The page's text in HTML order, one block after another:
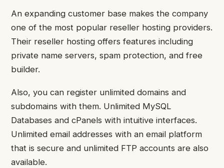
An expanding customer base makes the company
one of the most popular reseller hosting providers.
Their reseller hosting offers features including
private name servers, spam protection, and free
builder.
Also, you can register unlimited domains and
subdomains with them. Unlimited MySQL
Databases and cPanels with intuitive interfaces.
Unlimited email addresses with an email platform
that is secure and unlimited FTP accounts are also
available.